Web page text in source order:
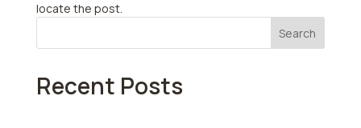
locate the post.
Search
Recent Posts